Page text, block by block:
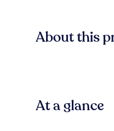
About this
At a glance